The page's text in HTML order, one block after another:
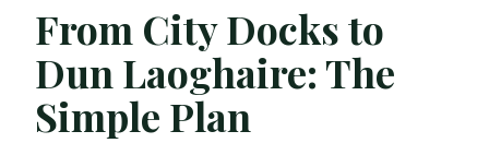
Where do I meet for the cruise?
Where does the cruise end?
Is this a round-trip cruise?
From City Docks to
Dun Laoghaire: The
Simple Plan